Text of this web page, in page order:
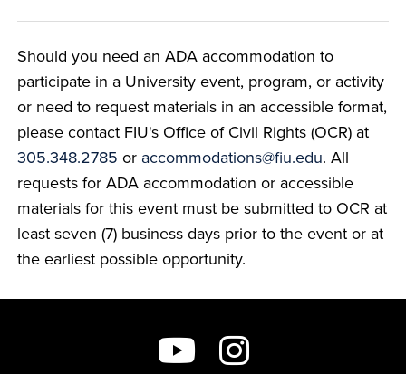
Should you need an ADA accommodation to
participate in a University event, program, or activity
or need to request materials in an accessible format,
please contact FIU's Office of Civil Rights (OCR) at
305.348.2785 or accommodations@fiu.edu. All
requests for ADA accommodation or accessible
materials for this event must be submitted to OCR at
least seven (7) business days prior to the event or at
the earliest possible opportunity.